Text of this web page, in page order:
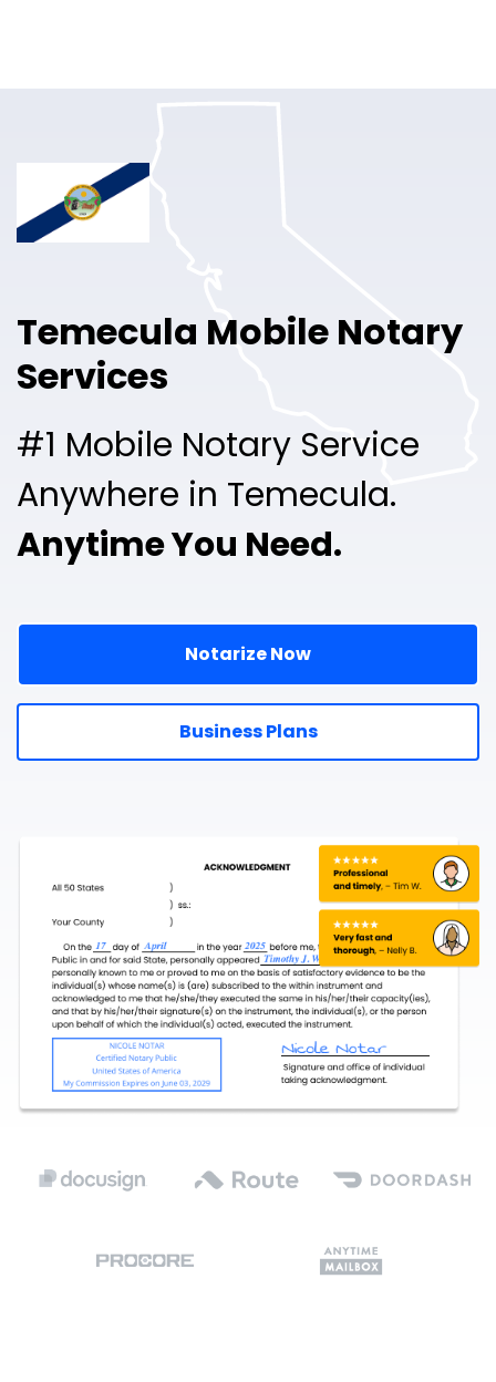
Pricing
Temecula Mobile Notary
Services
#1 Mobile Notary Service
Anywhere in Temecula.
Anytime You Need.
Notarize Now
Business Plans